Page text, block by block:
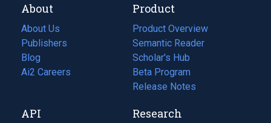
About
About Us
Publishers
Blog
(opens
in
tab)
Ai2 Careers
(opens
new
Product
Product Overview
Semantic Reader
Scholar's Hub
Beta Program
Release Notes
API Research